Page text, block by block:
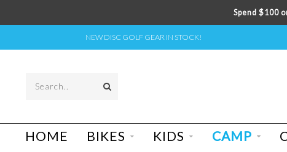
Spend $100
NEW DISC GOLF GEAR IN STOCK!
HOME BIKES KIDS CAMP